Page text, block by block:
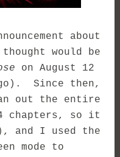
about
would be
on August 12
Since then,
out the entire
chapters, so it
and I used the
mode to